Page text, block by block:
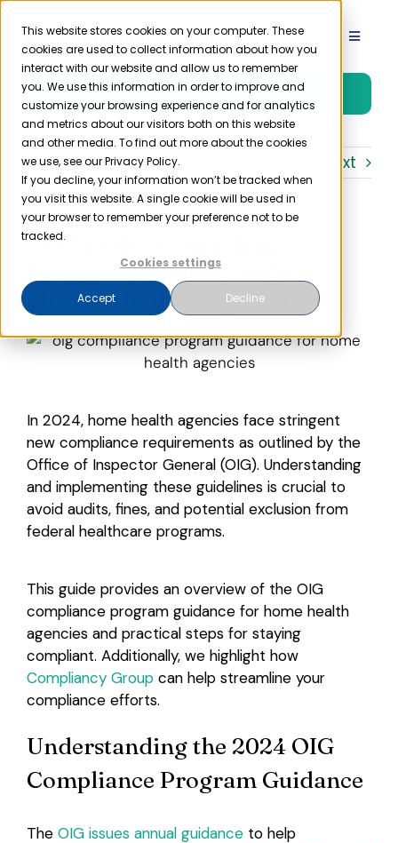
This website stores cookies on your computer. These
cookies are used to collect information about how you
interact with our website and allow us to remember
you. We use this information in order to improve and
customize your browsing experience and for analytics
and metrics about our visitors both on this website
and other media. To find out more about the cookies
we use, see our Privacy Policy.
If you decline, your information won’t be tracked when
you visit this website. A single cookie will be used in
your browser to remember your preference not to be
tracked.
Cookies settings
Accept Decline
Skip
content
Toggle
Product
Solutions
Resources
Partner
Free Trial
Next
2024 OIG Compliance
Program Guidance for
Home Health Agencies
In 2024, home health agencies face stringent
new compliance requirements as outlined by the
Office of Inspector General (OIG). Understanding
and implementing these guidelines is crucial to
avoid audits, fines, and potential exclusion from
federal healthcare programs.
This guide provides an overview of the OIG
compliance program guidance for home health
agencies and practical steps for staying
compliant. Additionally, we highlight how
Compliancy Groupcan help streamline your
compliance efforts.
Understanding the 2024 OIG
Compliance Program Guidance
The OIG issues annual guidanceto help